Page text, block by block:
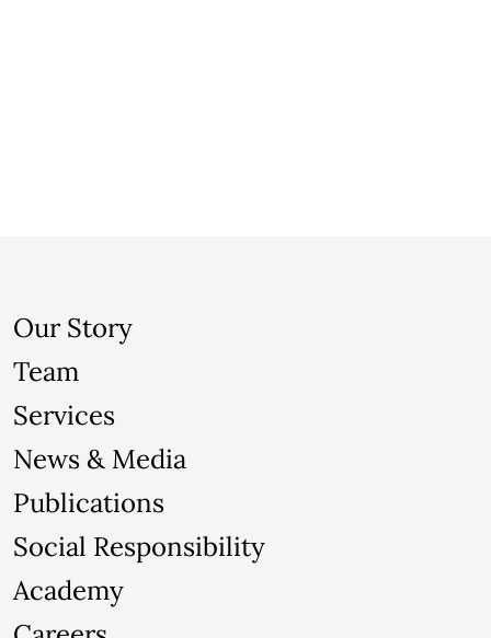
Our Story
Team
Services
News & Media
Publications
Social Responsibility
Academy